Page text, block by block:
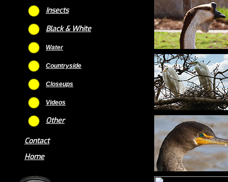
Insects
Black & White
Water
Countryside
Closeups
Videos
Other
Contact
Home